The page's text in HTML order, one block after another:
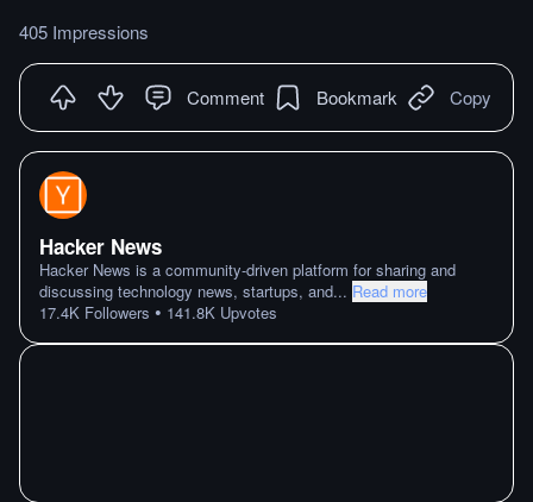
405 Impressions
Comment Bookmark Copy
Hacker News
Hacker News is a community-driven platform for sharing and
discussing technology news, startups, and... Read more
17.4K Followers • 141.8K Upvotes